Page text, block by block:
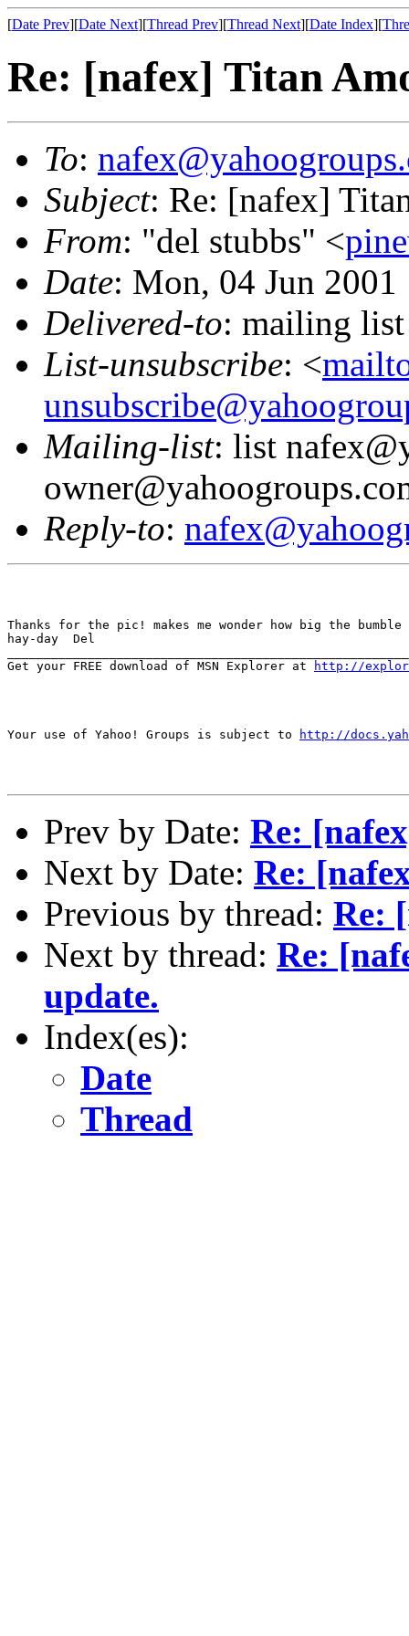
[Date Prev][Date Next][Thread Prev][Thread Next][Date Index][
Re: [nafex] Titan
To:
Subject: Re: [nafex]
From: "del stubbs" <
Date: Mon, 04 Jun
Delivered-to: mailing
List-unsubscribe: <
Mailing-list: list
Reply-to:
Thanks for the pic! makes me wonder how big the
hay-day  Del
Get your FREE download of MSN Explorer at
http://
Your use of Yahoo! Groups is subject to http://
Prev by Date: Re:
Next by Date: Re:
Previous by thread: Re:
Next by thread: Re:
update.
Index(es):
Date
Thread